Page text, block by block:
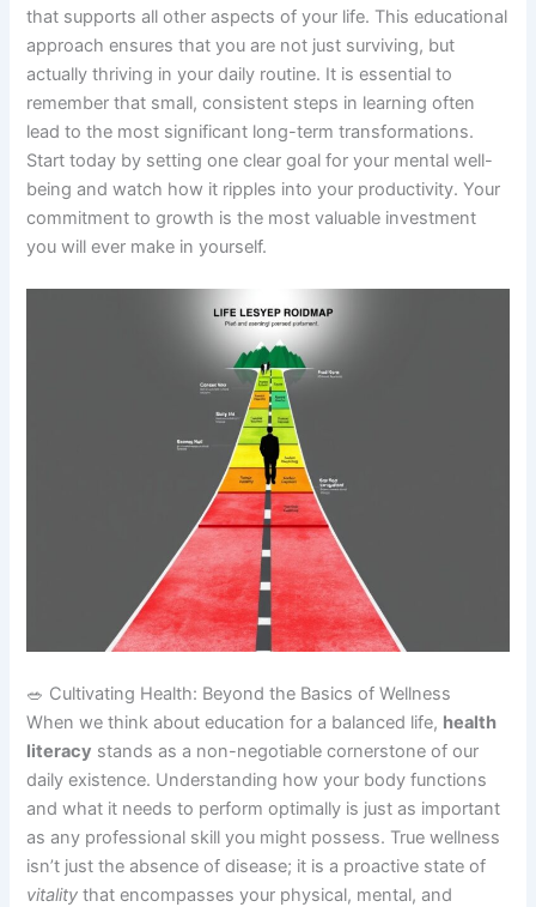
that supports all other aspects of your life. This educational
approach ensures that you are not just surviving, but
actually thriving in your daily routine. It is essential to
remember that small, consistent steps in learning often
lead to the most significant long-term transformations.
Start today by setting one clear goal for your mental well-
being and watch how it ripples into your productivity. Your
commitment to growth is the most valuable investment
you will ever make in yourself.
🥗 Cultivating Health: Beyond the Basics of Wellness
When we think about education for a balanced life, health
literacy stands as a non-negotiable cornerstone of our
daily existence. Understanding how your body functions
and what it needs to perform optimally is just as important
as any professional skill you might possess. True wellness
isn’t just the absence of disease; it is a proactive state of
vitality that encompasses your physical, mental, and